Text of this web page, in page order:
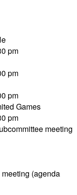
pm
pm
pm
Games
pm
meeting
(agenda